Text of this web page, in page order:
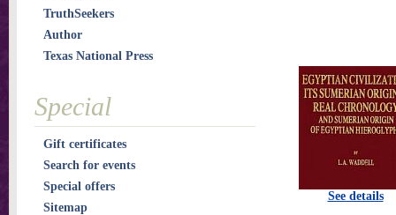
See details
TruthSeekers
Author
Texas National Press
Special
Gift certificates
Search for events
Special offers
Sitemap